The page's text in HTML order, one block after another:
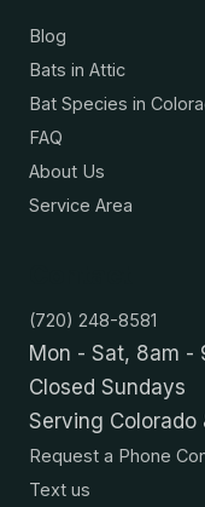
Blog
Bats in Attic
Bat Species in
FAQ
About Us
Service Area
(720) 248-8581
Mon - Sat, 8am -
Closed Sundays
Serving
Request a Phone
Text us